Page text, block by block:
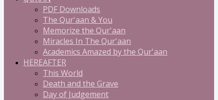
PDF Downloads
The Qur'aan & You
Memorize the Qur'aan
Miracles In The Qur'aan
Academics Amazed by the Qur'aan
HEREAFTER
This World
Death and the Grave
Day of Judgement